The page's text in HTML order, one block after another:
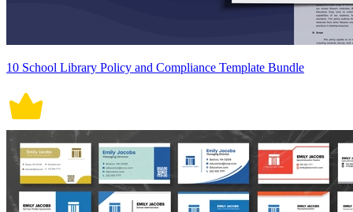
10 School Library Policy and Compliance Template Bundle